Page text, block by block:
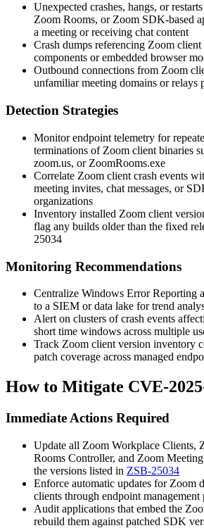
Unexpected crashes, hangs, or
Zoom Rooms, or Zoom SDK-based
a meeting or receiving chat content
Crash dumps referencing Zoom
components or embedded browser
Outbound connections from Zoom
unfamiliar meeting domains or relays
Detection Strategies
Monitor endpoint telemetry for
terminations of Zoom client binaries
zoom.us, or ZoomRooms.exe
Correlate Zoom client crash events
meeting invites, chat messages, or
organizations
Inventory installed Zoom client
flag any builds older than the fixed
25034
Monitoring Recommendations
Centralize Windows Error Reporting
to a SIEM or data lake for trend
Alert on clusters of crash events
short time windows across multiple
Track Zoom client version inventory
patch coverage across managed
How to Mitigate CVE-
Immediate Actions Required
Update all Zoom Workplace Clients,
Rooms Controller, and Zoom
the versions listed in ZSB-25034
Enforce automatic updates for Zoom
clients through endpoint management
Audit applications that embed the
rebuild them against patched SDK